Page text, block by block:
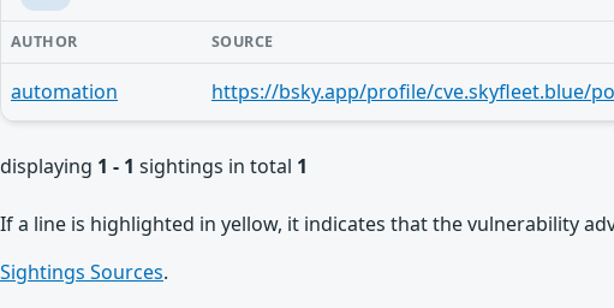
AUTHOR SOURCE
automation
displaying 1 - 1 sightings in total 1
If a line is highlighted in yellow, it indicates that the vulnerability
Sightings Sources.